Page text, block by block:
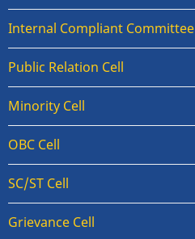
Internal Compliant Committee
Public Relation Cell
Minority Cell
OBC Cell
SC/ST Cell
Grievance Cell